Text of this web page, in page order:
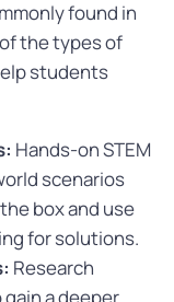
found in
the types of
students
Hands-on STEM
scenarios
box and use
for solutions.
Research
a deeper